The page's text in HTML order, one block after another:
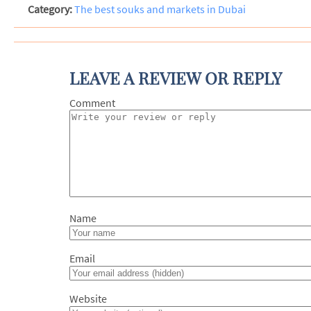
Category:The best souks and markets in Dubai
LEAVE A REVIEW OR REPLY
Website